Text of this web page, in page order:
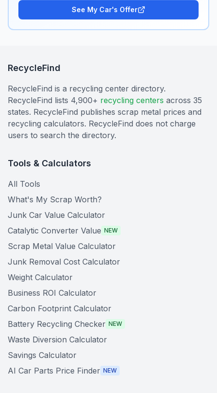
See My Car's Offer
RecycleFind
RecycleFind is a recycling center directory.
RecycleFind lists 4,900+ recycling centers across 35
states. RecycleFind publishes scrap metal prices and
recycling calculators. RecycleFind does not charge
users to search the directory.
Tools & Calculators
All Tools
What's My Scrap Worth?
Junk Car Value Calculator
Catalytic Converter Value NEW
Scrap Metal Value Calculator
Junk Removal Cost Calculator
Weight Calculator
Business ROI Calculator
Carbon Footprint Calculator
Battery Recycling Checker NEW
Waste Diversion Calculator
Savings Calculator
AI Car Parts Price Finder NEW